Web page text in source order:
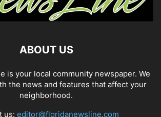
ABOUT US
is your local community newspaper. We
the news and features that affect your
neighborhood.
us: editor@floridanewsline.com